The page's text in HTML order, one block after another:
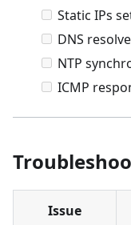
Static IPs
DNS
NTP
ICMP
Issue